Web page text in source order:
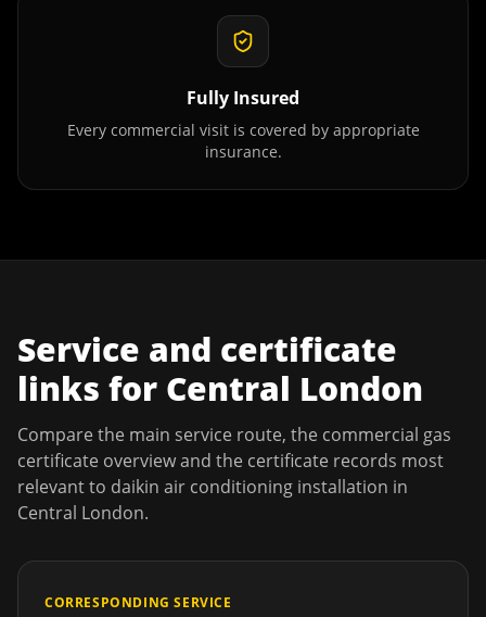
Fully Insured
Every commercial visit is covered by appropriate
insurance.
Service and certificate
links for Central London
Compare the main service route, the commercial gas
certificate overview and the certificate records most
relevant to daikin air conditioning installation in
Central London.
CORRESPONDING SERVICE